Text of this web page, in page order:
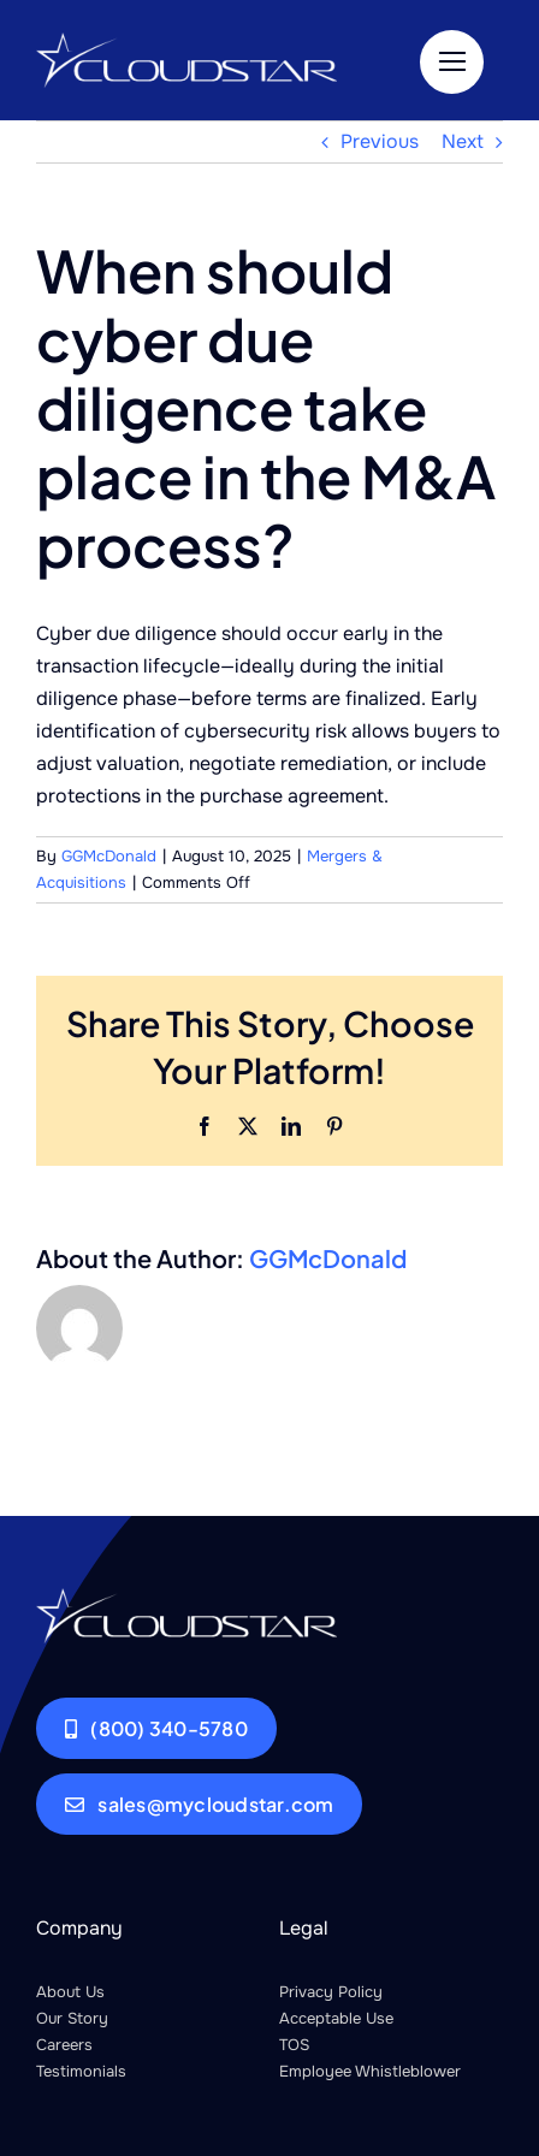
content
Previous Next
When should
cyber due
diligence take
place in the M&A
process?
Cyber due diligence should occur early in the
transaction lifecycle—ideally during the initial
diligence phase—before terms are finalized. Early
identification of cybersecurity risk allows buyers to
adjust valuation, negotiate remediation, or include
protections in the purchase agreement.
By GGMcDonald | August 10, 2025 | Mergers &
Acquisitions | Comments Offon
When
diligence
take
place
the
process?
Share This Story, Choose
Your Platform!
Facebook LinkedIn
About the Author: GGMcDonald
(800) 340-5780
sales@mycloudstar.com
Company
About Us
Our Story
Careers
Testimonials
Legal
Privacy Policy
Acceptable Use
TOS
Employee Whistleblower